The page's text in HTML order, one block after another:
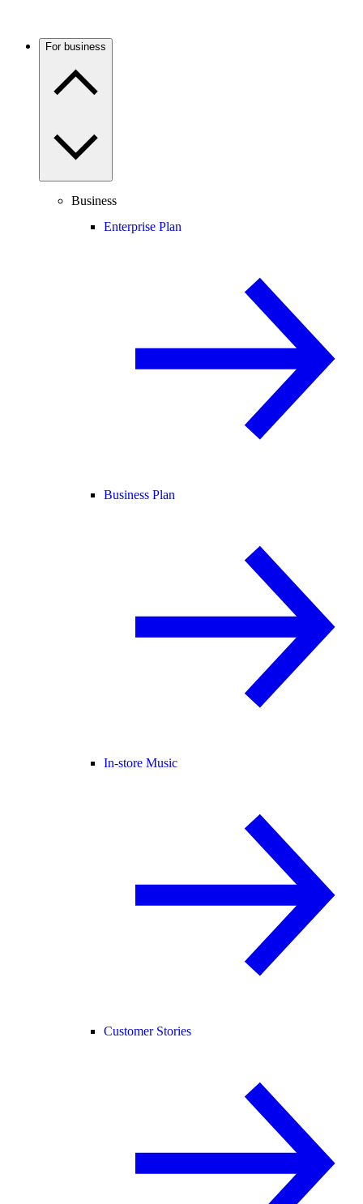
For business
Business
Enterprise Plan
Business Plan
In-store Music
Customer Stories